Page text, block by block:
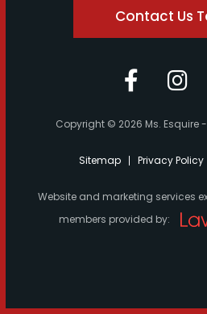
Contact Us
Copyright © 2026 Ms. Esquire
Sitemap Privacy Policy
Website and marketing services
members provided by: